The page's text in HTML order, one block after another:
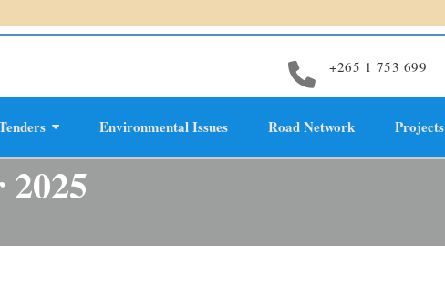
+265 1 753 699
Environmental Issues Road Network Projects